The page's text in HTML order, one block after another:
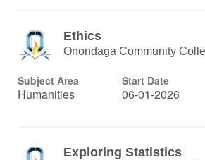
Ethics
Onondaga Community
Subject Area
Humanities
Start Date
06-01-2026
Exploring Statistics